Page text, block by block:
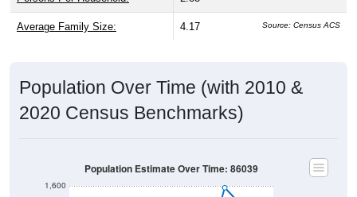
Average Family Size: 4.17 Source: Census ACS
Population Over Time (with 2010 &
2020 Census Benchmarks)
1,600
Population Estimate Over Time: 86039